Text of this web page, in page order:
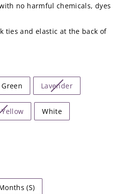
no harmful chemicals, dyes
ties and elastic at the back of
Lavender
White
(S)